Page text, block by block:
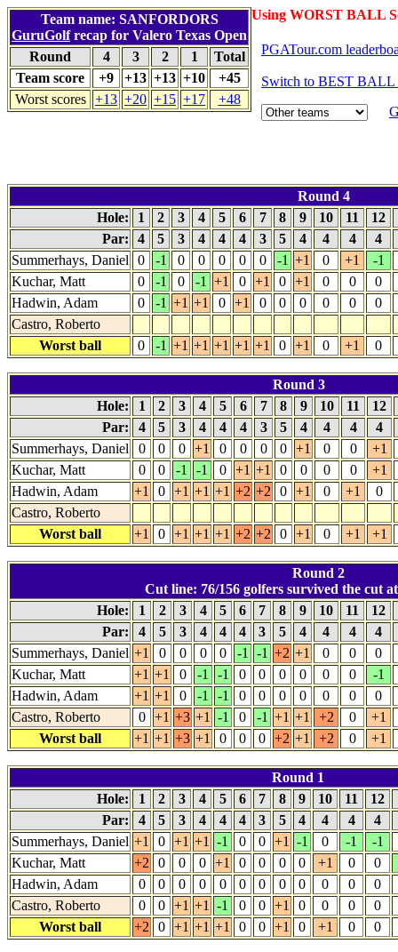
Using WORST BALL
Team name: SANFORDORS
GuruGolfrecap for Valero Texas Open
Round
4 3 2 1
Total
Team score
+9 +13 +13 +10
+45
Worst scores
+13 +20 +15 +17 +48
PGATour.com
Switch to BEST BALL
Round 4
Hole:
1 2 3 4 5 6 7 8 9 10 11 12
Par:
4 5 3 4 4 4 3 5 4 4 4
4
Summerhays, Daniel
0 -1 0 0 0 0 0 -1 +1 0 +1
-1
Kuchar, Matt
0 -1 0 -1 +1 0 +1 0 +1 0 0
0
Hadwin, Adam
0 -1 +1 +1 0 +1 0 0 0 0 0
0
Castro, Roberto
Worst ball
0 -1 +1 +1 +1 +1 +1 0 +1 0 +1 0
Round 3
Hole:
1 2 3 4 5 6 7 8 9 10 11 12
Par:
4 5 3 4 4 4 3 5 4 4 4
4
Summerhays, Daniel
0 0 0 +1 0 0 0 0 +1 0 0
+1
Kuchar, Matt
0 0 -1 -1 0 +1 +1 0 0 0 0
+1
Hadwin, Adam
+1 0 +1 +1 +1 +2 +2 0 +1 0 +1
0
Castro, Roberto
Worst ball
+1 0 +1 +1 +1 +2 +2 0 +1 0 +1 +1
Round 2
Cut line: 76/156 golfers survived the cut
Hole:
1 2 3 4 5 6 7 8 9 10 11 12
Par:
4 5 3 4 4 4 3 5 4 4 4
4
Summerhays, Daniel +1 0 0 0 0 -1 -1 +2 +1 0 0
0
Kuchar, Matt
+1 +1 0 -1 -1 0 0 0 0 0 0
-1
Hadwin, Adam
+1 +1 0 -1 -1 0 0 0 0 0 0
0
Castro, Roberto
0 +1 +3 +1 -1 0 -1 +1 +1 +2 0
+1
Worst ball
+1 +1 +3 +1 0 0 0 +2 +1 +2 0 +1
Round 1
Hole:
1 2 3 4 5 6 7 8 9 10 11 12
Par:
4 5 3 4 4 4 3 5 4 4 4 4
Summerhays, Daniel +1 0 +1 +1 -1 0 0 +1 -1 0 -1
-1
Kuchar, Matt
+2 0 0 0 +1 0 0 0 0 +1 0
0
Hadwin, Adam
0 0 0 0 0 0 0 0 0 0 0
0
Castro, Roberto
0 0 +1 +1 -1 0 0 +1 0 0 0
0
Worst ball
+2 0 +1 +1 +1 0 0 +1 0 +1 0 0